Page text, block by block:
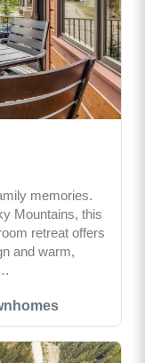
memories.
Mountains, this
retreat offers
and warm,